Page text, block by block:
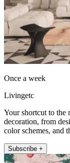
Once a week
Livingetc
Your shortcut to the
decoration, from
color schemes, and
Subscribe +